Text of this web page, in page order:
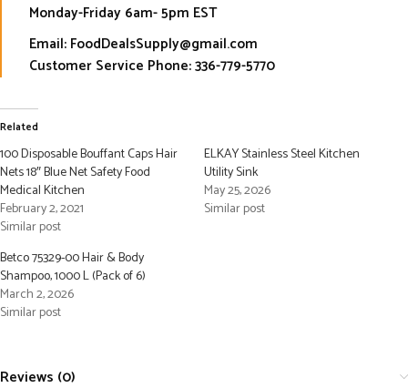
Monday-Friday 6am- 5pm EST
Email: FoodDealsSupply@gmail.com
Customer Service Phone: 336-779-5770
Related
100 Disposable Bouffant Caps Hair
Nets 18″ Blue Net Safety Food
Medical Kitchen
February 2, 2021
Similar post
ELKAY Stainless Steel Kitchen
Utility Sink
May 25, 2026
Similar post
Betco 75329-00 Hair & Body
Shampoo, 1000 L (Pack of 6)
March 2, 2026
Similar post
Reviews (0)